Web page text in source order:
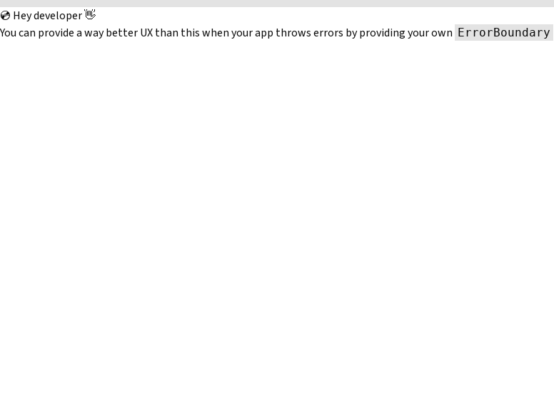
💿 Hey developer 👋
You can provide a way better UX than this when your app throws errors by providing your own ErrorBoundary